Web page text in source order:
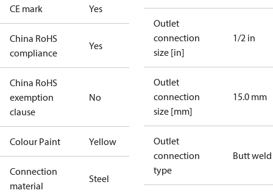
CE mark Yes
China RoHS
compliance
Yes
China RoHS
exemption
clause
No
Colour Paint Yellow
Connection
material
Steel
Outlet
connection
size [in]
1/2 in
Outlet
connection
size [mm]
15.0 mm
Outlet
connection
type
Butt weld